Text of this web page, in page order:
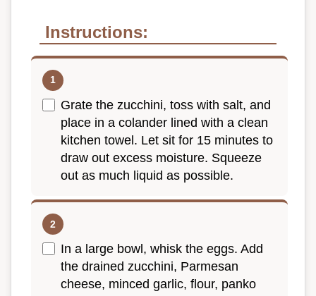
Instructions:
Grate the zucchini, toss with salt, and
place in a colander lined with a clean
kitchen towel. Let sit for 15 minutes to
draw out excess moisture. Squeeze
out as much liquid as possible.
In a large bowl, whisk the eggs. Add
the drained zucchini, Parmesan
cheese, minced garlic, flour, panko